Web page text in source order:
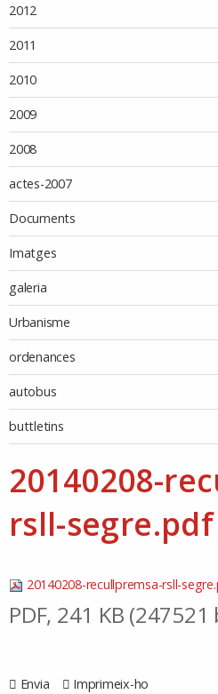
2012
2011
2010
2009
2008
actes-2007
Documents
Imatges
galeria
Urbanisme
ordenances
autobus
buttletins
20140208-
rsll-segre.pdf
20140208-recullpremsa-rsll-
PDF, 241 KB (247521
Envia Imprimeix-ho